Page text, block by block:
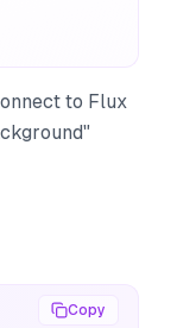
to Flux
Copy